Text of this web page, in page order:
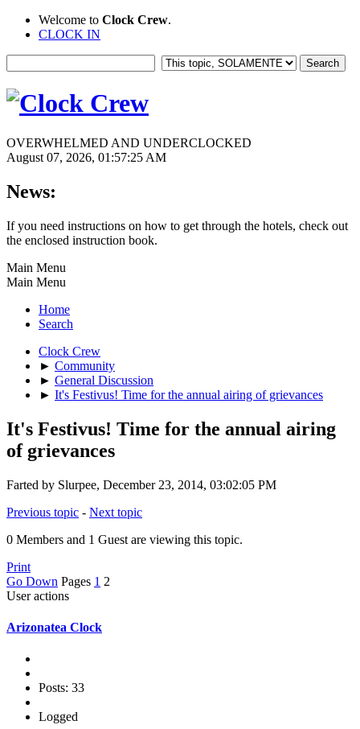
Welcome to Clock Crew.
CLOCK IN
OVERWHELMED AND UNDERCLOCKED
August 07, 2026, 01:57:25 AM
News:
If you need instructions on how to get through the hotels, check out
the enclosed instruction book.
Main Menu
Main Menu
Home
Search
Clock Crew
► Community
► General Discussion
► It's Festivus! Time for the annual airing of grievances
It's Festivus! Time for the annual airing
of grievances
Farted by Slurpee, December 23, 2014, 03:02:05 PM
Previous topic - Next topic
0 Members and 1 Guest are viewing this topic.
Print
Go Down Pages 1 2
User actions
Arizonatea Clock
Posts: 33
Logged